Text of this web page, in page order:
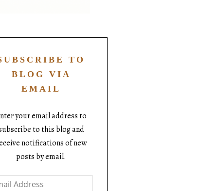
TO
BLOG VIA
EMAIL
your email address to
to this blog and
notifications of new
posts by email.